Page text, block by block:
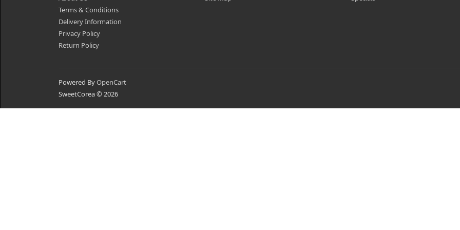
Terms & Conditions
Delivery Information
Privacy Policy
Return Policy
Powered ByOpenCart
SweetCorea © 2026